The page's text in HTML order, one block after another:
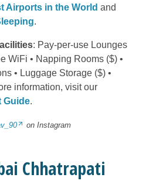
Airports in the World and
.
: Pay-per-use Lounges
WiFi • Napping Rooms ($) •
• Luggage Storage ($) •
information, visit our
Guide.
on Instagram
Chhatrapati